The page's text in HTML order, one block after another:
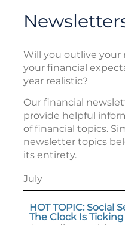
Will you outlive your
your financial
year realistic?
Our financial
provide helpful
of financial topics.
newsletter topics
its entirety.
July
HOT TOPIC: Social
The Clock Is Ticking